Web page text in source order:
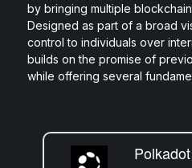
by bringing multiple
Designed as part of a broad
control to individuals over
builds on the promise of
while offering several